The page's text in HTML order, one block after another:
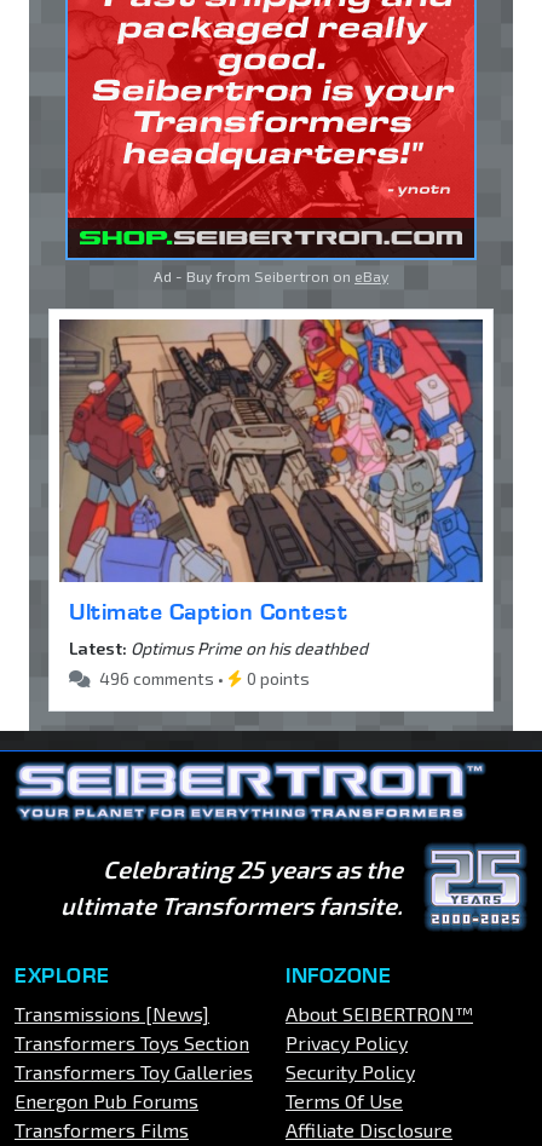
Ad - Buy from Seibertron on eBay
Ultimate Caption Contest
Latest: Optimus Prime on his deathbed
496 comments •
0 points
Celebrating 25 years as the
ultimate Transformers fansite.
EXPLORE
Transmissions [News]
Transformers Toys Section
Transformers Toy Galleries
Energon Pub Forums
Transformers Films
INFOZONE
About SEIBERTRON™
Privacy Policy
Security Policy
Terms Of Use
Affiliate Disclosure